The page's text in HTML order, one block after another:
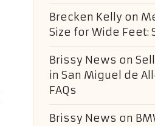
Brecken Kelly on
Size for Wide Feet:
Brissy News on
in San Miguel de
FAQs
Brissy News on